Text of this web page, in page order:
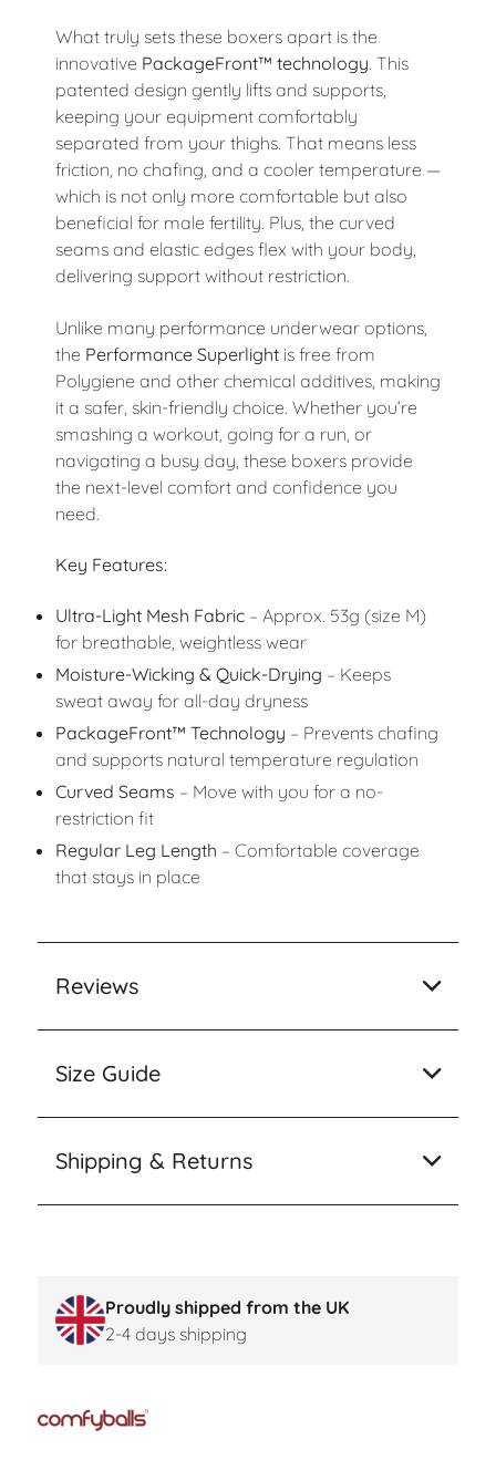
What truly sets these boxers apart is the
innovative PackageFront™ technology. This
patented design gently lifts and supports,
keeping your equipment comfortably
separated from your thighs. That means less
friction, no chafing, and a cooler temperature —
which is not only more comfortable but also
beneficial for male fertility. Plus, the curved
seams and elastic edges flex with your body,
delivering support without restriction.
Unlike many performance underwear options,
the Performance Superlightis free from
Polygiene and other chemical additives, making
it a safer, skin-friendly choice. Whether you’re
smashing a workout, going for a run, or
navigating a busy day, these boxers provide
the next-level comfort and confidence you
need.
Key Features:
Ultra-Light Mesh Fabric– Approx. 53g (size M)
for breathable, weightless wear
Moisture-Wicking & Quick-Drying – Keeps
sweat away for all-day dryness
PackageFront™ Technology – Prevents chafing
and supports natural temperature regulation
Curved Seams – Move with you for a no-
restriction fit
Regular Leg Length – Comfortable coverage
that stays in place
Reviews
Size Guide
Shipping & Returns
Proudly shipped from the UK
2-4 days shipping